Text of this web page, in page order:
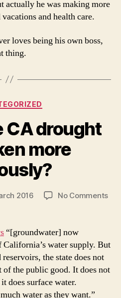
actually he was making more
and health care.
loves being his own boss,
thing.
Categories
CA drought
more
2016 No Commentson
“[groundwater] now
water supply. But
the state does not
the public good. It does not
does surface water.
water as they want.”